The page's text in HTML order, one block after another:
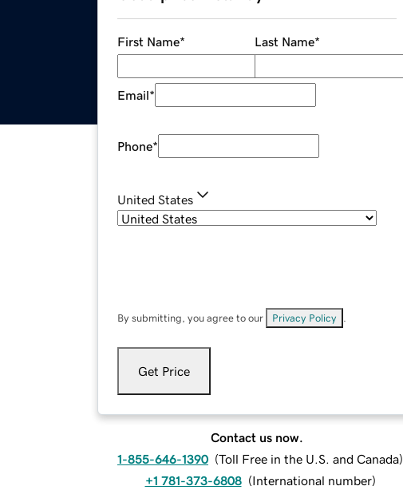
First Name* Last Name*
Email*
Phone*
United States
By submitting, you agree to our Privacy Policy
Get Price
Contact us now.
1-855-646-1390 (Toll Free in the U.S. and Canada)
+1 781-373-6808 (International number)